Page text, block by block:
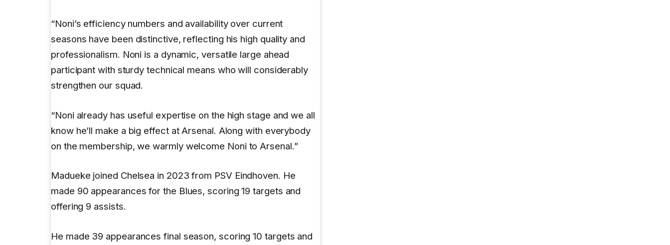
“Noni’s efficiency numbers and availability over current
seasons have been distinctive, reflecting his high quality and
professionalism. Noni is a dynamic, versatile large ahead
participant with sturdy technical means who will considerably
strengthen our squad.
“Noni already has useful expertise on the high stage and we all
know he’ll make a big effect at Arsenal. Along with everybody
on the membership, we warmly welcome Noni to Arsenal.”
Madueke joined Chelsea in 2023 from PSV Eindhoven. He
made 90 appearances for the Blues, scoring 19 targets and
offering 9 assists.
He made 39 appearances final season, scoring 10 targets and